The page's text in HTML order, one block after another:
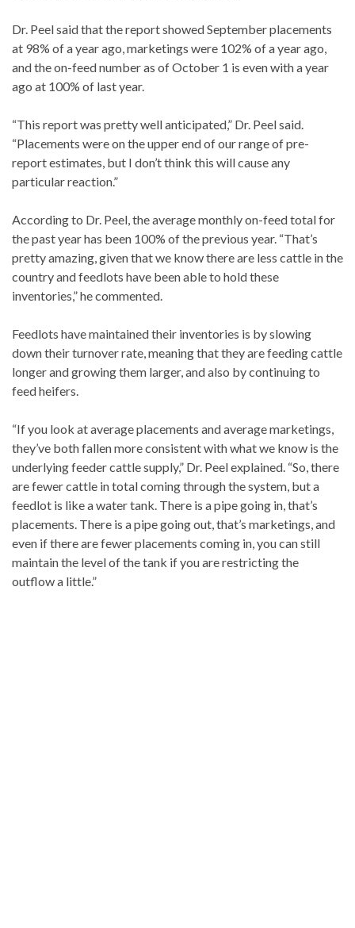
Dr. Peel said that the report showed September placements
at 98% of a year ago, marketings were 102% of a year ago,
and the on-feed number as of October 1 is even with a year
ago at 100% of last year.
“This report was pretty well anticipated,” Dr. Peel said.
“Placements were on the upper end of our range of pre-
report estimates, but I don’t think this will cause any
particular reaction.”
According to Dr. Peel, the average monthly on-feed total for
the past year has been 100% of the previous year. “That’s
pretty amazing, given that we know there are less cattle in the
country and feedlots have been able to hold these
inventories,” he commented.
Feedlots have maintained their inventories is by slowing
down their turnover rate, meaning that they are feeding cattle
longer and growing them larger, and also by continuing to
feed heifers.
“If you look at average placements and average marketings,
they’ve both fallen more consistent with what we know is the
underlying feeder cattle supply,” Dr. Peel explained. “So, there
are fewer cattle in total coming through the system, but a
feedlot is like a water tank. There is a pipe going in, that’s
placements. There is a pipe going out, that’s marketings, and
even if there are fewer placements coming in, you can still
maintain the level of the tank if you are restricting the
outflow a little.”